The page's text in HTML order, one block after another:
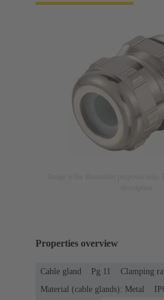
Properties overview
Cable gland Pg 11
Clamping
Material (cable glands): Metal